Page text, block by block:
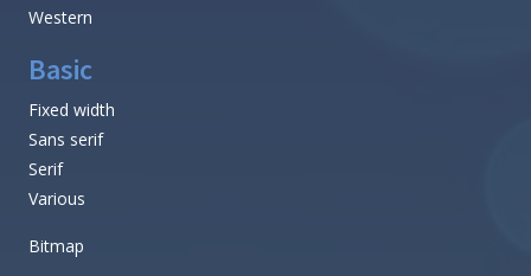
Western
Basic
Fixed width
Sans serif
Serif
Various
Bitmap